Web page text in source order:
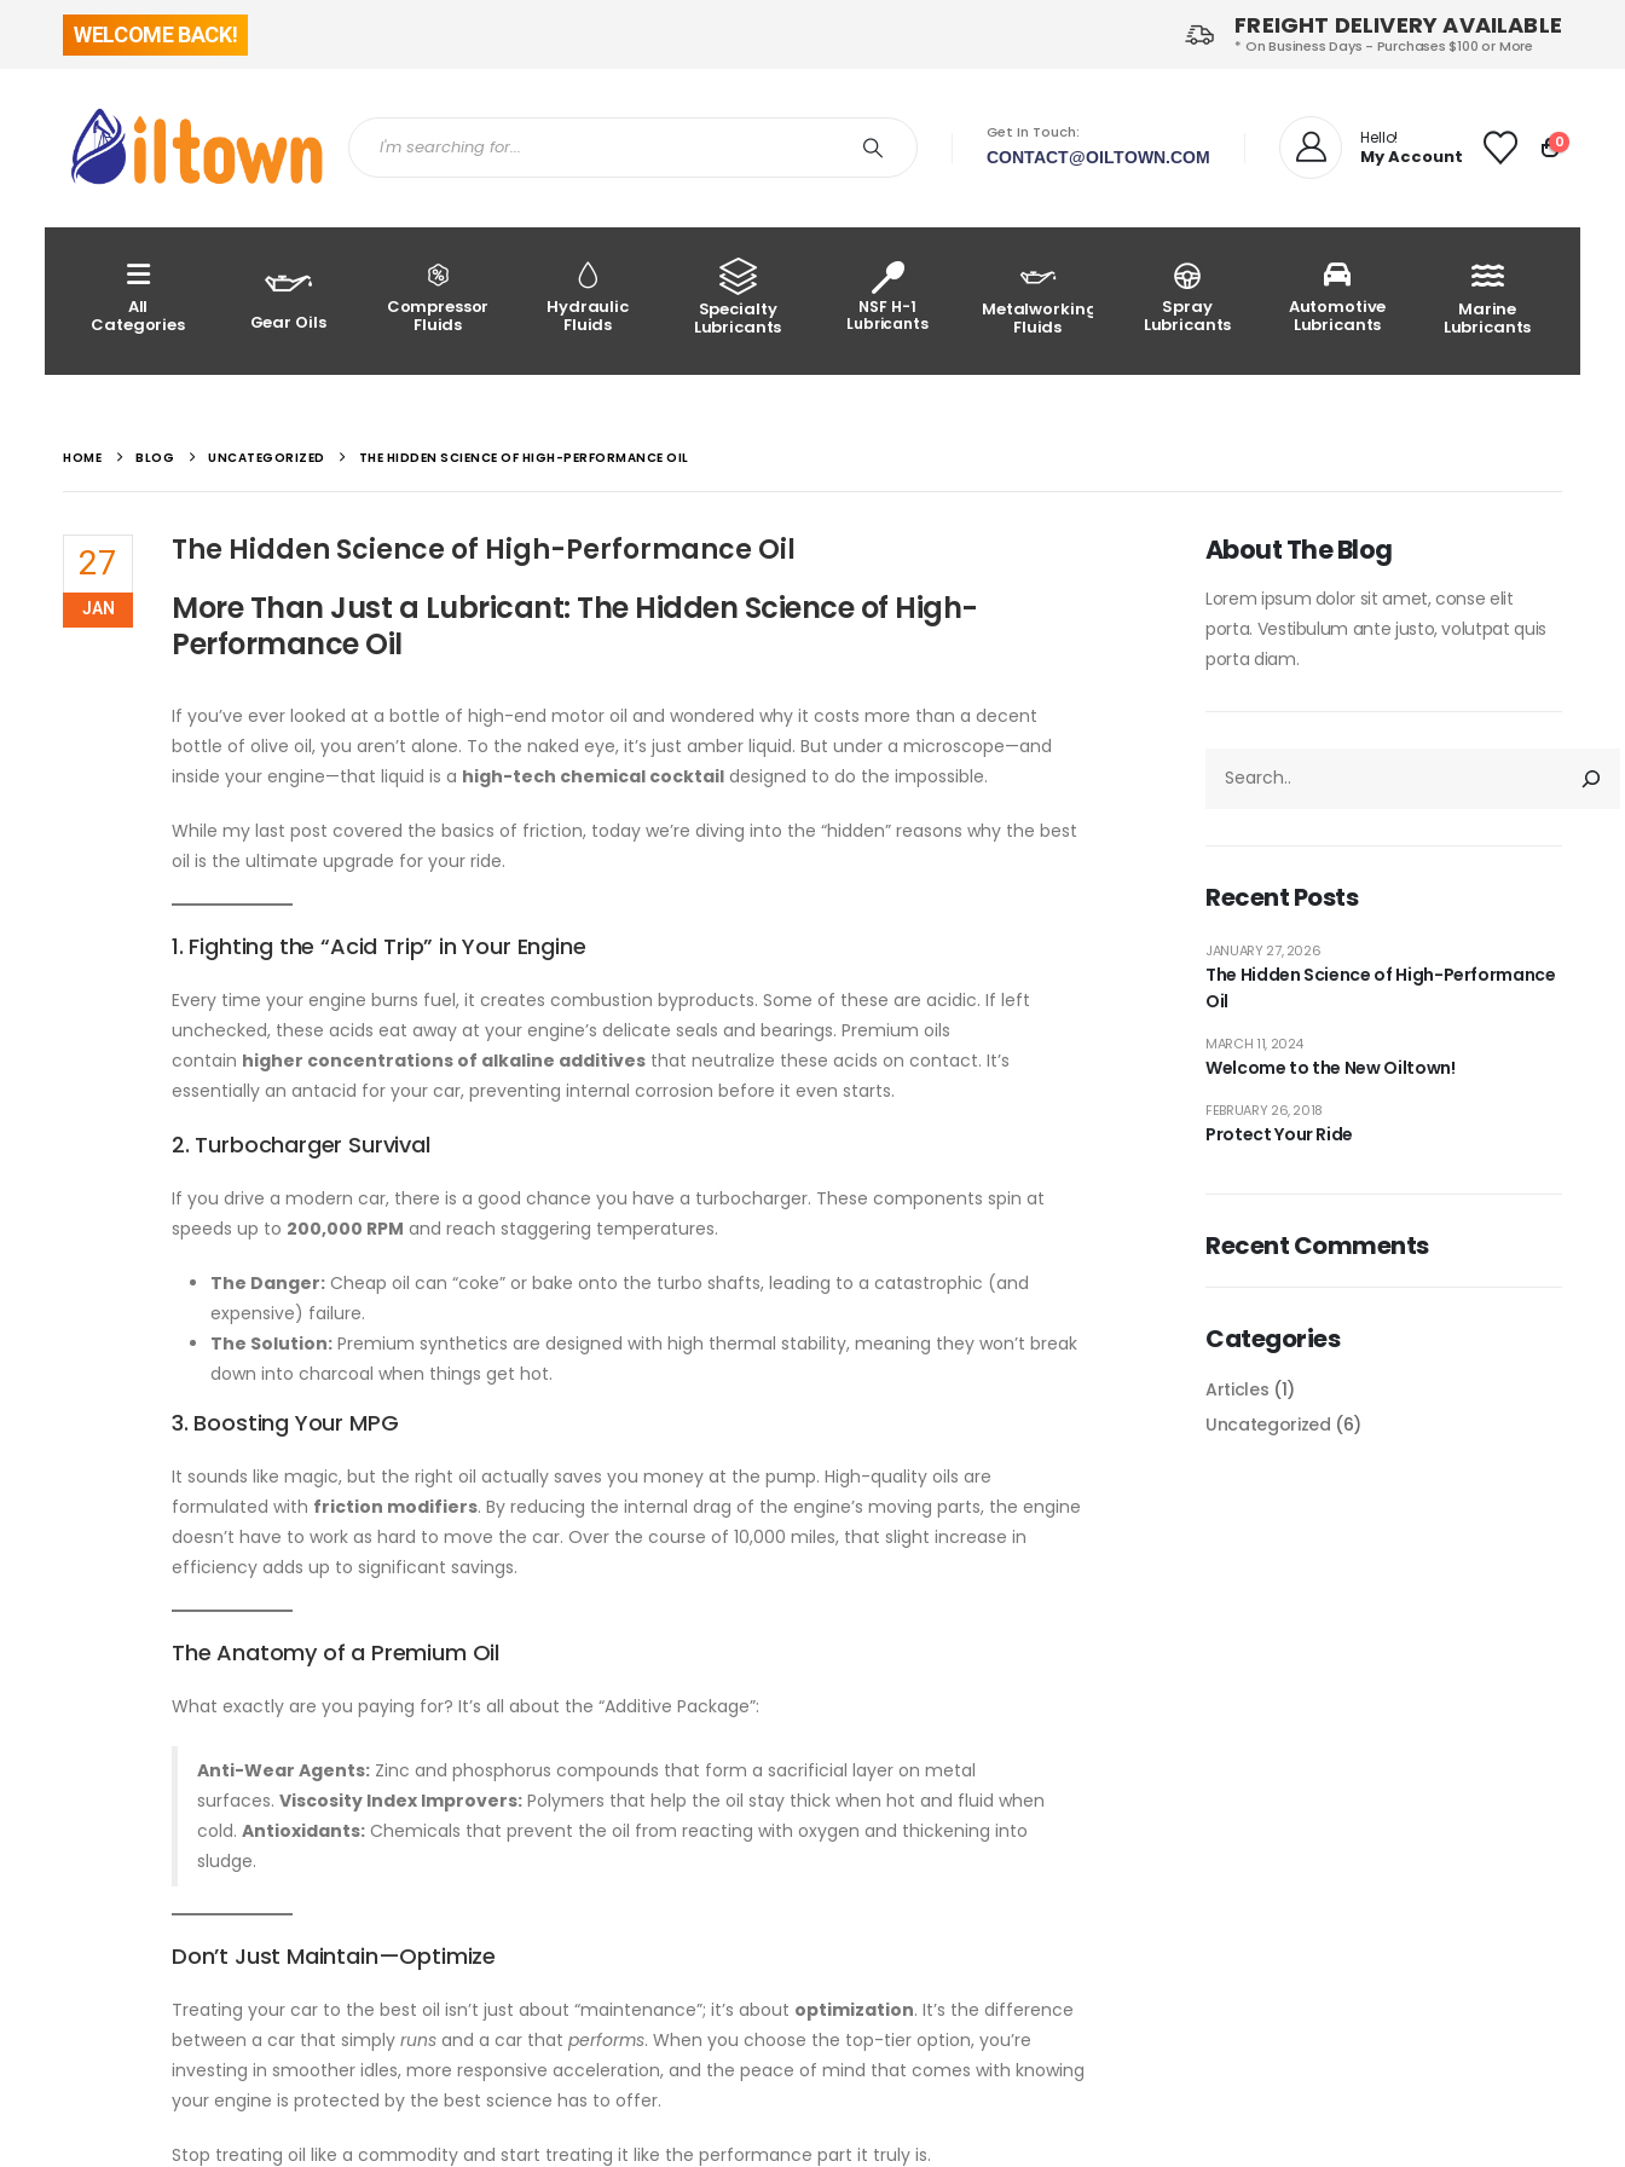
WELCOME BACK! FREIGHT DELIVERY AVAILABLE
* On Business Days - Purchases $100 or More
Get In Touch:
CONTACT@OILTOWN.COM
Hello!
My Account
0
All
Categories Gear Oils
Compressor
Fluids
Hydraulic
Fluids
Specialty
Lubricants
NSF H-1
Lubricants
Metalworking
Fluids
Spray
Lubricants
Automotive
Lubricants
Marine
Lubricants
HOME BLOG UNCATEGORIZED THE HIDDEN SCIENCE OF HIGH-PERFORMANCE OIL
27
JAN
The Hidden Science of High-Performance Oil
More Than Just a Lubricant: The Hidden Science of High-
Performance Oil
If you’ve ever looked at a bottle of high-end motor oil and wondered why it costs more than a decent
bottle of olive oil, you aren’t alone. To the naked eye, it’s just amber liquid. But under a microscope—and
inside your engine—that liquid is a high-tech chemical cocktail designed to do the impossible.
While my last post covered the basics of friction, today we’re diving into the “hidden” reasons why the best
oil is the ultimate upgrade for your ride.
1. Fighting the “Acid Trip” in Your Engine
Every time your engine burns fuel, it creates combustion byproducts. Some of these are acidic. If left
unchecked, these acids eat away at your engine’s delicate seals and bearings. Premium oils
contain higher concentrations of alkaline additives that neutralize these acids on contact. It’s
essentially an antacid for your car, preventing internal corrosion before it even starts.
2. Turbocharger Survival
If you drive a modern car, there is a good chance you have a turbocharger. These components spin at
speeds up to 200,000 RPM and reach staggering temperatures.
The Danger: Cheap oil can “coke” or bake onto the turbo shafts, leading to a catastrophic (and
expensive) failure.
The Solution: Premium synthetics are designed with high thermal stability, meaning they won’t break
down into charcoal when things get hot.
3. Boosting Your MPG
It sounds like magic, but the right oil actually saves you money at the pump. High-quality oils are
formulated with friction modifiers. By reducing the internal drag of the engine’s moving parts, the engine
doesn’t have to work as hard to move the car. Over the course of 10,000 miles, that slight increase in
efficiency adds up to significant savings.
The Anatomy of a Premium Oil
What exactly are you paying for? It’s all about the “Additive Package”:
Anti-Wear Agents: Zinc and phosphorus compounds that form a sacrificial layer on metal
surfaces. Viscosity Index Improvers: Polymers that help the oil stay thick when hot and fluid when
cold. Antioxidants: Chemicals that prevent the oil from reacting with oxygen and thickening into
sludge.
Don’t Just Maintain—Optimize
Treating your car to the best oil isn’t just about “maintenance”; it’s about optimization. It’s the difference
between a car that simply runs and a car that performs. When you choose the top-tier option, you’re
investing in smoother idles, more responsive acceleration, and the peace of mind that comes with knowing
your engine is protected by the best science has to offer.
Stop treating oil like a commodity and start treating it like the performance part it truly is.
About The Blog
Lorem ipsum dolor sit amet, conse elit
porta. Vestibulum ante justo, volutpat quis
porta diam.
Recent Posts
The Hidden Science of High-Performance
Oil
JANUARY 27, 2026
Welcome to the New Oiltown!
MARCH 11, 2024
Protect Your Ride
FEBRUARY 26, 2018
Recent Comments
Categories
Articles (1)
Uncategorized (6)